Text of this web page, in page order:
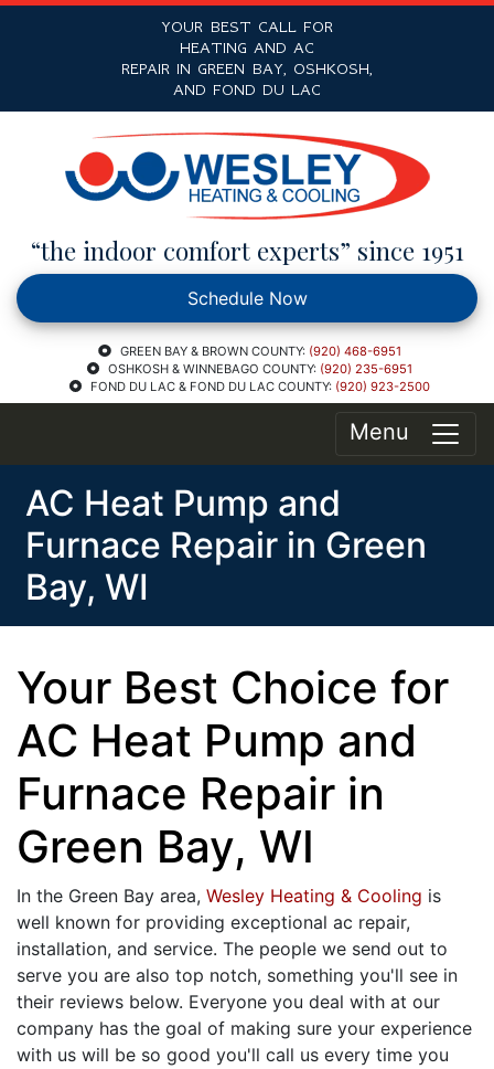
YOUR BEST CALL FOR
HEATING AND AC
REPAIR IN GREEN BAY, OSHKOSH,
AND FOND DU LAC
“the indoor comfort experts” since 1951
Schedule Now
GREEN BAY & BROWN COUNTY: (920) 468-6951
OSHKOSH & WINNEBAGO COUNTY: (920) 235-6951
FOND DU LAC & FOND DU LAC COUNTY: (920) 923-2500
Menu
AC Heat Pump and
Furnace Repair in Green
Bay, WI
Your Best Choice for
AC Heat Pump and
Furnace Repair in
Green Bay, WI
In the Green Bay area, Wesley Heating & Cooling is
well known for providing exceptional ac repair,
installation, and service. The people we send out to
serve you are also top notch, something you'll see in
their reviews below. Everyone you deal with at our
company has the goal of making sure your experience
with us will be so good you'll call us every time you